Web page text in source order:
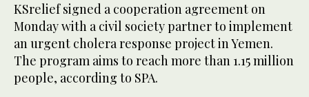
KSrelief signed a cooperation agreement on
Monday with a civil society partner to implement
an urgent cholera response project in Yemen.
The program aims to reach more than 1.15 million
people, according to SPA.